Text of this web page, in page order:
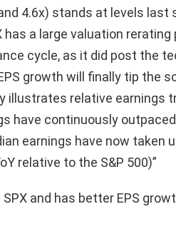
4.6x) stands at levels last
a large valuation rerating
cycle, as it did post the
growth will finally tip the
illustrates relative earnings
have continuously
earnings have now taken
relative to the S&P 500)”
and has better EPS